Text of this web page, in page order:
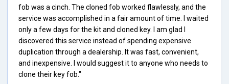
fob was a cinch. The cloned fob worked flawlessly, and the
service was accomplished in a fair amount of time. I waited
only a few days for the kit and cloned key. I am glad I
discovered this service instead of spending expensive
duplication through a dealership. It was fast, convenient,
and inexpensive. I would suggest it to anyone who needs to
clone their key fob."